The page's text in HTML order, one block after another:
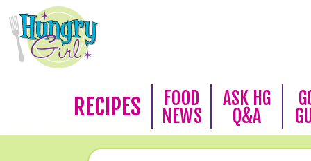
RECIPES
FOOD
NEWS
ASK HG
Q&A